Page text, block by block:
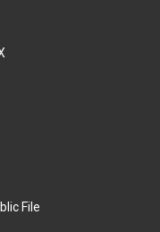
File